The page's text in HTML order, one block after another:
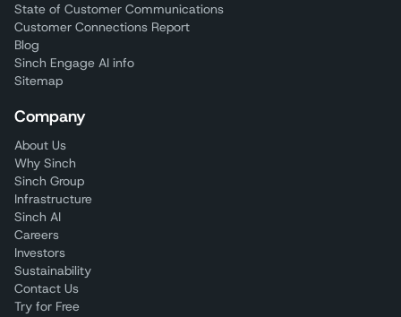
State of Customer Communications
Customer Connections Report
Blog
Sinch Engage AI info
Sitemap
Company
About Us
Why Sinch
Sinch Group
Infrastructure
Sinch AI
Careers
Investors
Sustainability
Contact Us
Try for Free